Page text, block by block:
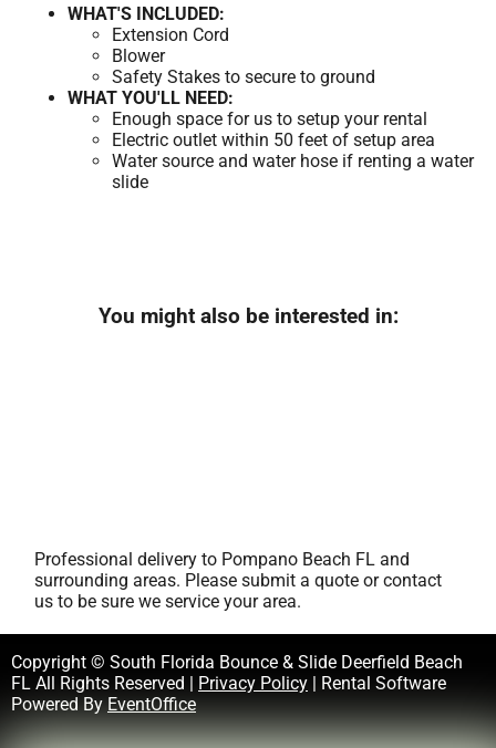
WHAT'S INCLUDED:
Extension Cord
Blower
Safety Stakes to secure to ground
WHAT YOU'LL NEED:
Enough space for us to setup your rental
Electric outlet within 50 feet of setup area
Water source and water hose if renting a water
slide
You might also be interested in:
Professional delivery to Pompano Beach FL and
surrounding areas. Please submit a quote or contact
us to be sure we service your area.
Copyright © South Florida Bounce & Slide Deerfield Beach
FL All Rights Reserved | Privacy Policy | Rental Software
Powered By EventOffice